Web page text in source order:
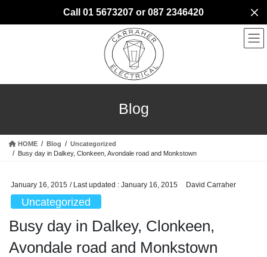
Call 01 5673207 or 087 2346420
Blog
HOME Blog
Uncategorized
Busy day in Dalkey, Clonkeen, Avondale road and Monkstown
January 16, 2015 / Last updated : January 16, 2015 David Carraher
Uncategorized
Busy day in Dalkey, Clonkeen,
Avondale road and Monkstown